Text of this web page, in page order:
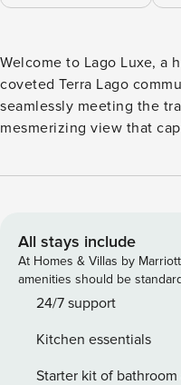
Welcome to Lago Luxe, a
coveted Terra Lago
seamlessly meeting the
mesmerizing view that
outdoor bar, firepit, BBQ,
a plush sectional, ideal
equipped kitchen,
awaits your culinary
competition with a game
exquisite bedrooms, each
primary bedroom boasts
All stays include
At Homes & Villas by
amenities should be
24/7 support
Kitchen essentials
Starter kit of